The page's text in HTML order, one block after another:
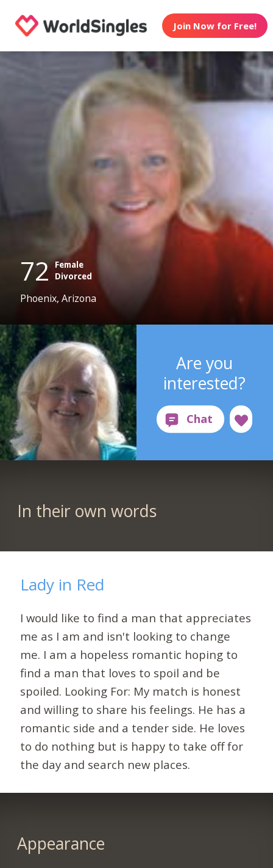
Join Now for Free!
72 Female
Divorced
Phoenix, Arizona
Are you
interested?
In their own words
Lady in Red
I would like to find a man that appreciates
me as I am and isn't looking to change
me. I am a hopeless romantic hoping to
find a man that loves to spoil and be
spoiled. Looking For: My match is honest
and willing to share his feelings. He has a
romantic side and a tender side. He loves
to do nothing but is happy to take off for
the day and search new places.
Appearance